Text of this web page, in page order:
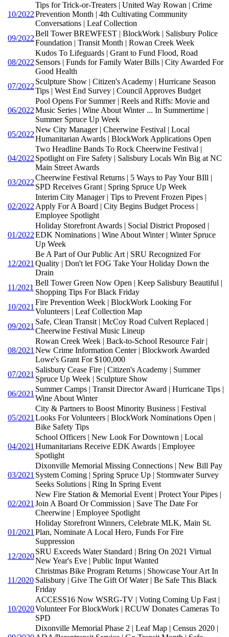
10/2022
Tips for Trick-or-Treaters | United Way Rowan | Crime
Prevention Month | 4th Cultivating Community
Conversations | Leaf Collection
09/2022
Bell Tower BREWFEST | BlockWork | Salisbury Police
Foundation | Transit Month | Rowan Creek Week
08/2022
Kudos To Lifeguards | Grant to Fund Flood, Road
Sensors | Funds for Family Water Bills | City Awarded For
Good Health
07/2022
Sculpture Show | Citizen's Academy | Hurricane Season
Tips | West End Survey | Council Approves Budget
06/2022
Pool Opens For Summer | Reels and Riffs: Movie and
Music Series | Wine About Winter ... In Summertime |
Summer Spruce Up Week
05/2022
New City Manager | Cheerwine Festival | Local
Humanitarian Awards | BlockWork Applications Open
04/2022
Two Headline Bands To Rock Cheerwine Festival |
Spotlight on Fire Safety | Salisbury Locals Win Big at NC
Main Street Awards
03/2022
Cheerwine Festival Returns | 5 Ways to Pay Your BIll |
SPD Receives Grant | Spring Spruce Up Week
02/2022
Interim City Manager | Tips to Prevent Frozen Pipes |
Apply For A Board | City Begins Budget Process |
Employee Spotlight
01/2022
Holiday Storefront Awards | Social District Proposed |
EDK Nominations | Wine About Winter | Winter Spruce
Up Week
12/2021
Be A Part of Our Public Art | SRU Recognized For
Quality | Don't let FOG Take Your Holiday Down the
Drain
11/2021
Bell Tower Green Now Open | Keep Salisbury Beautiful |
Shopping Tips For Black Friday
10/2021
Fire Prevention Week | BlockWork Looking For
Volunteers | Leaf Collection Map
09/2021
Safe, Clean Transit | McCoy Road Culvert Replaced |
Cheerwine Festival Music Lineup
08/2021
Rowan Creek Week | Back-to-School Resource Fair |
New Crime Information Center | Blockwork Awarded
Lowe's Grant For $100,000
07/2021
Salisbury Cease Fire | Citizen's Academy | Summer
Spruce Up Week | Sculpture Show
06/2021
Summer Camps | Transit Director Award | Hurricane Tips |
Wine About Winter
05/2021
City & Partners to Boost Minority Business | Festival
Looks For Volunteers | BlockWork Nominations Open |
Bike Safety Tips
04/2021
School Officers | New Look For Downtown | Local
Humanitarians Receive EDK Awards | Employee
Spotlight
03/2021
Dixonville Memorial Missing Connections | New Bill Pay
System Coming | Spring Spruce Up | Stormwater Survey
Seeks Solutions | Ring In Spring Event
02/2021
New Fire Station & Memorial Event | Protect Your Pipes |
Join A Board Or Commission | Save The Date For
Cheerwine | Employee Spotlight
01/2021
Holiday Storefront Winners, Celebrate MLK, Main St.
Plan, Nominate A Local Hero, Funds For Fire
Suppression
12/2020
SRU Exceeds Water Standard | Bring On 2021 Virtual
New Year's Eve | Public Input Wanted
11/2020
Christmas Bike Program Returns | Showcase Your Art In
Salisbury | Give The Gift Of Water | Be Safe This Black
Friday
10/2020
ACCESS16 Now WSRG-TV | Voting Coming Up Fast |
Volunteer For BlockWork | RCUW Donates Cameras To
SPD
Dixonville Memorial Phase 2 | Leaf Map | Census 2020 |